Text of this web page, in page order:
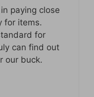
paying close
for items.
for
can find out
our buck.